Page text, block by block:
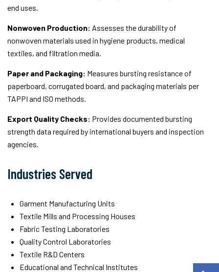
end uses.
Nonwoven Production: Assesses the durability of
nonwoven materials used in hygiene products, medical
textiles, and filtration media.
Paper and Packaging: Measures bursting resistance of
paperboard, corrugated board, and packaging materials per
TAPPI and ISO methods.
Export Quality Checks: Provides documented bursting
strength data required by international buyers and inspection
agencies.
Industries Served
Garment Manufacturing Units
Textile Mills and Processing Houses
Fabric Testing Laboratories
Quality Control Laboratories
Textile R&D Centers
Educational and Technical Institutes